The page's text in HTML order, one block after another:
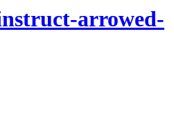
arrowed-